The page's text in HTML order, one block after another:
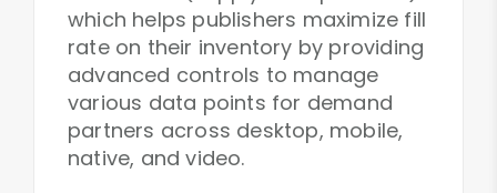
which helps publishers maximize fill
rate on their inventory by providing
advanced controls to manage
various data points for demand
partners across desktop, mobile,
native, and video.